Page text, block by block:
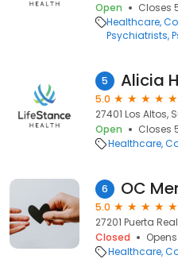
Open
Closes
Healthcare
Psychiatrists
5 Alicia
5.0
27401 Los Altos,
Open
Closes
Healthcare
6 OC
5.0
27201 Puerta
Closed
Healthcare